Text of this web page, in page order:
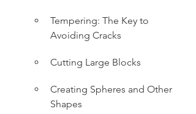
Tempering: The Key to
Avoiding Cracks
Cutting Large Blocks
Creating Spheres and Other
Shapes